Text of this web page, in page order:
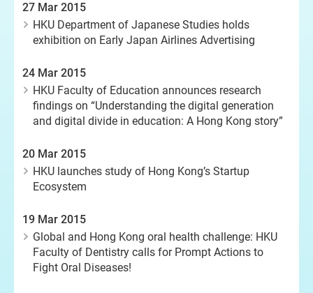
27 Mar 2015
HKU Department of Japanese Studies holds
exhibition on Early Japan Airlines Advertising
24 Mar 2015
HKU Faculty of Education announces research
findings on “Understanding the digital generation
and digital divide in education: A Hong Kong story”
20 Mar 2015
HKU launches study of Hong Kong’s Startup
Ecosystem
19 Mar 2015
Global and Hong Kong oral health challenge: HKU
Faculty of Dentistry calls for Prompt Actions to
Fight Oral Diseases!